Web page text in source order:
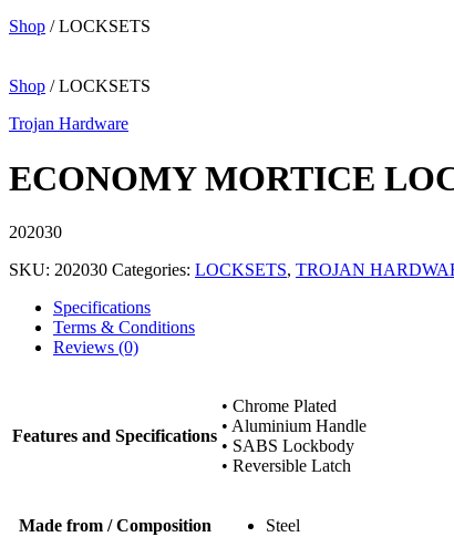
Shop / LOCKSETS
Shop / LOCKSETS
Trojan Hardware
ECONOMY MORTICE
202030
SKU: 202030 Categories: LOCKSETS, TROJAN
Specifications
Terms & Conditions
Reviews (0)
Features and Specifications
• Chrome Plated
• Aluminium Handle
• SABS Lockbody
• Reversible Latch
Made from / Composition Steel